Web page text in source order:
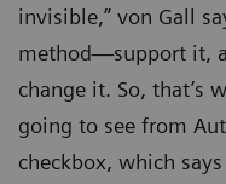
invisible,” von Gall
method—support it,
change it. So, that’s
going to see from
checkbox, which says